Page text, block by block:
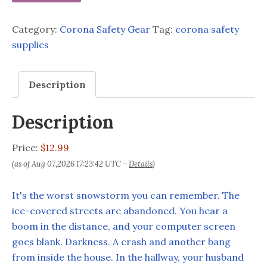
Category: Corona Safety Gear Tag: corona safety
supplies
Description
Description
Price: $12.99
(as of Aug 07,2026 17:23:42 UTC –Details)
It's the worst snowstorm you can remember. The
ice-covered streets are abandoned. You hear a
boom in the distance, and your computer screen
goes blank. Darkness. A crash and another bang
from inside the house. In the hallway, your husband